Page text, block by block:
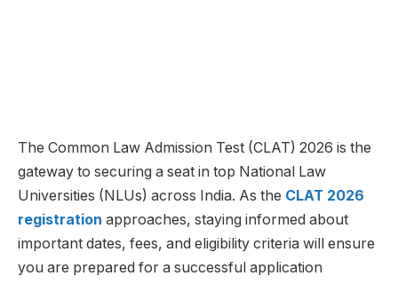
The Common Law Admission Test (CLAT) 2026 is the
gateway to securing a seat in top National Law
Universities (NLUs) across India. As the CLAT 2026
registration approaches, staying informed about
important dates, fees, and eligibility criteria will ensure
you are prepared for a successful application